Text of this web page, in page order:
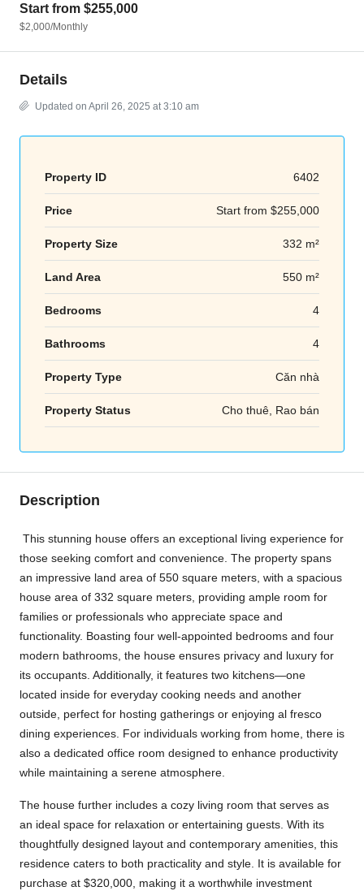
Start from $255,000
$2,000/Monthly
Details
Updated on April 26, 2025 at 3:10 am
Property ID 6402
Price Start from $255,000
Property Size 332 m²
Land Area 550 m²
Bedrooms 4
Bathrooms 4
Property Type Căn nhà
Property Status Cho thuê, Rao bán
Description
This stunning house offers an exceptional living experience for
those seeking comfort and convenience. The property spans
an impressive land area of 550 square meters, with a spacious
house area of 332 square meters, providing ample room for
families or professionals who appreciate space and
functionality. Boasting four well-appointed bedrooms and four
modern bathrooms, the house ensures privacy and luxury for
its occupants. Additionally, it features two kitchens—one
located inside for everyday cooking needs and another
outside, perfect for hosting gatherings or enjoying al fresco
dining experiences. For individuals working from home, there is
also a dedicated office room designed to enhance productivity
while maintaining a serene atmosphere.
The house further includes a cozy living room that serves as
an ideal space for relaxation or entertaining guests. With its
thoughtfully designed layout and contemporary amenities, this
residence caters to both practicality and style. It is available for
purchase at $320,000, making it a worthwhile investment